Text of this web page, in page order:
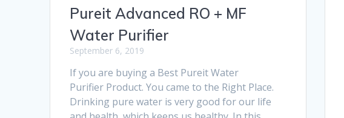
Pureit Advanced RO + MF
Water Purifier
September 6, 2019
If you are buying a Best Pureit Water
Purifier Product. You came to the Right Place.
Drinking pure water is very good for our life